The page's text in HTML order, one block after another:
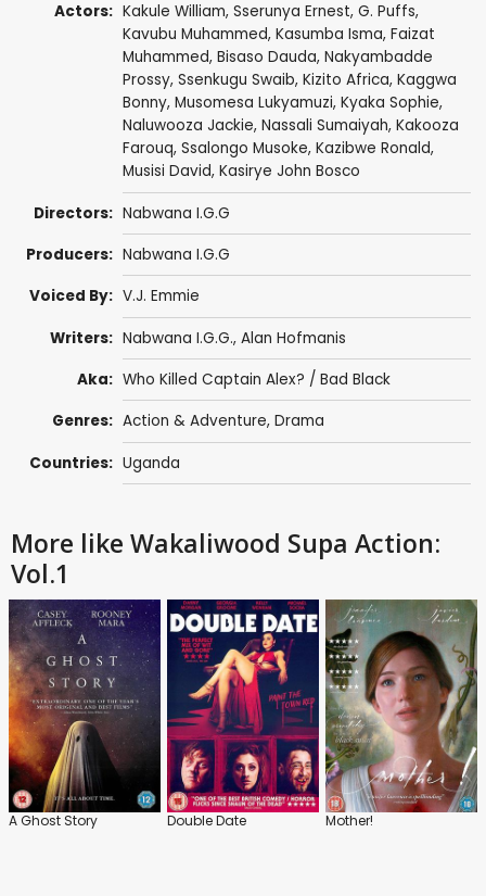
Actors: Kakule William, Sserunya Ernest, G. Puffs,
Kavubu Muhammed, Kasumba Isma, Faizat
Muhammed, Bisaso Dauda, Nakyambadde
Prossy, Ssenkugu Swaib, Kizito Africa, Kaggwa
Bonny, Musomesa Lukyamuzi, Kyaka Sophie,
Naluwooza Jackie, Nassali Sumaiyah, Kakooza
Farouq, Ssalongo Musoke, Kazibwe Ronald,
Musisi David, Kasirye John Bosco
Directors: Nabwana I.G.G
Producers: Nabwana I.G.G
Voiced By: V.J. Emmie
Writers: Nabwana I.G.G., Alan Hofmanis
Aka: Who Killed Captain Alex? / Bad Black
Genres: Action & Adventure, Drama
Countries: Uganda
More like Wakaliwood Supa Action:
Vol.1
A Ghost Story Double Date Mother!